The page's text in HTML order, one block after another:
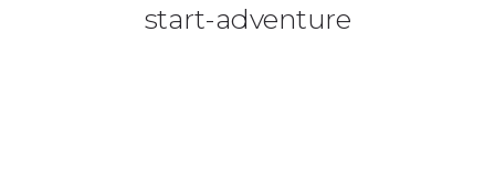
start-adventure